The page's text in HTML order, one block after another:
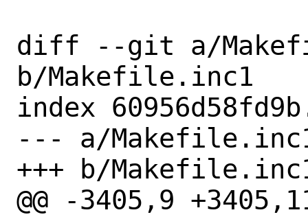
diff --git a/
b/Makefile.inc1
index
--- a/
+++ b/
@@ -3405,9